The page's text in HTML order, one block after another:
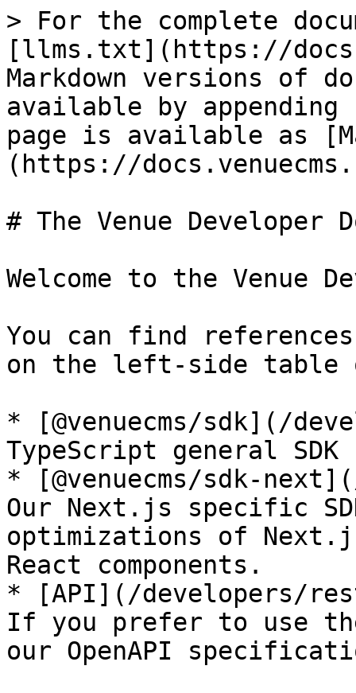
> For the complete
[llms.txt](https://
Markdown versions of
available by
page is available as
(https://
# The Venue Developer
Welcome to the Venue
You can find
on the left-side table
* [@venuecms/sdk](/
TypeScript general
* [@venuecms/sdk-
Our Next.js specific
optimizations of
React components.
* [API](/developers/
If you prefer to use
our OpenAPI